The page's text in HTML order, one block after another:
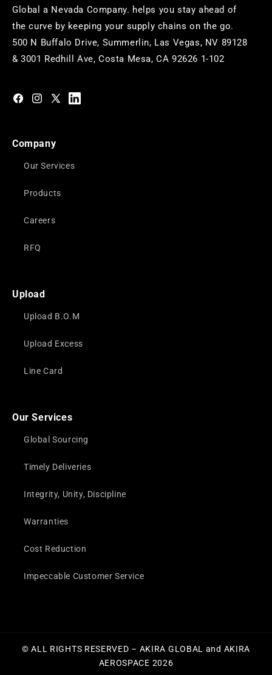
Global a Nevada Company. helps you stay ahead of
the curve by keeping your supply chains on the go.
500 N Buffalo Drive, Summerlin, Las Vegas, NV 89128
& 3001 Redhill Ave, Costa Mesa, CA 92626 1-102
https://www.facebook.com/akiraglobalinc
https://www.instagram.com/akiraglobalinc/
https://twitter.com/akiraglobalinc
https://www.pinterest.com/akiraglobalinc/
Company
Our Services
Products
Careers
RFQ
Upload
Upload B.O.M
Upload Excess
Line Card
Our Services
Global Sourcing
Timely Deliveries
Integrity, Unity, Discipline
Warranties
Cost Reduction
Impeccable Customer Service
© ALL RIGHTS RESERVED – AKIRA GLOBAL and AKIRA
AEROSPACE 2026